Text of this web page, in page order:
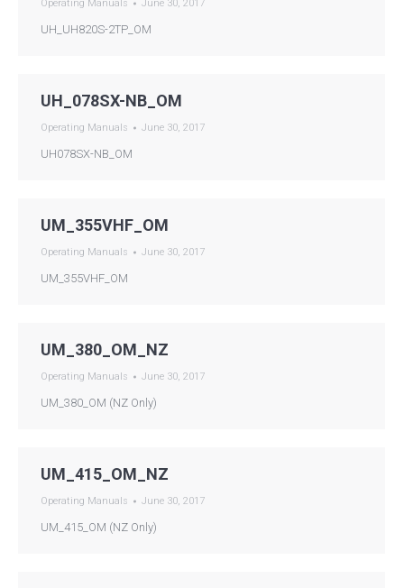
Operating Manuals June 30, 2017
UH_UH820S-2TP_OM
UH_078SX-NB_OM
Operating Manuals June 30, 2017
UH078SX-NB_OM
UM_355VHF_OM
Operating Manuals June 30, 2017
UM_355VHF_OM
UM_380_OM_NZ
Operating Manuals June 30, 2017
UM_380_OM (NZ Only)
UM_415_OM_NZ
Operating Manuals June 30, 2017
UM_415_OM (NZ Only)